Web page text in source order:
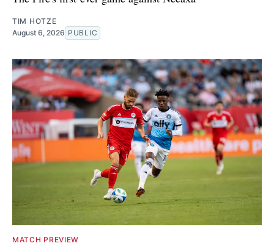
TIM HOTZE
August 6, 2026 PUBLIC
MATCH PREVIEW